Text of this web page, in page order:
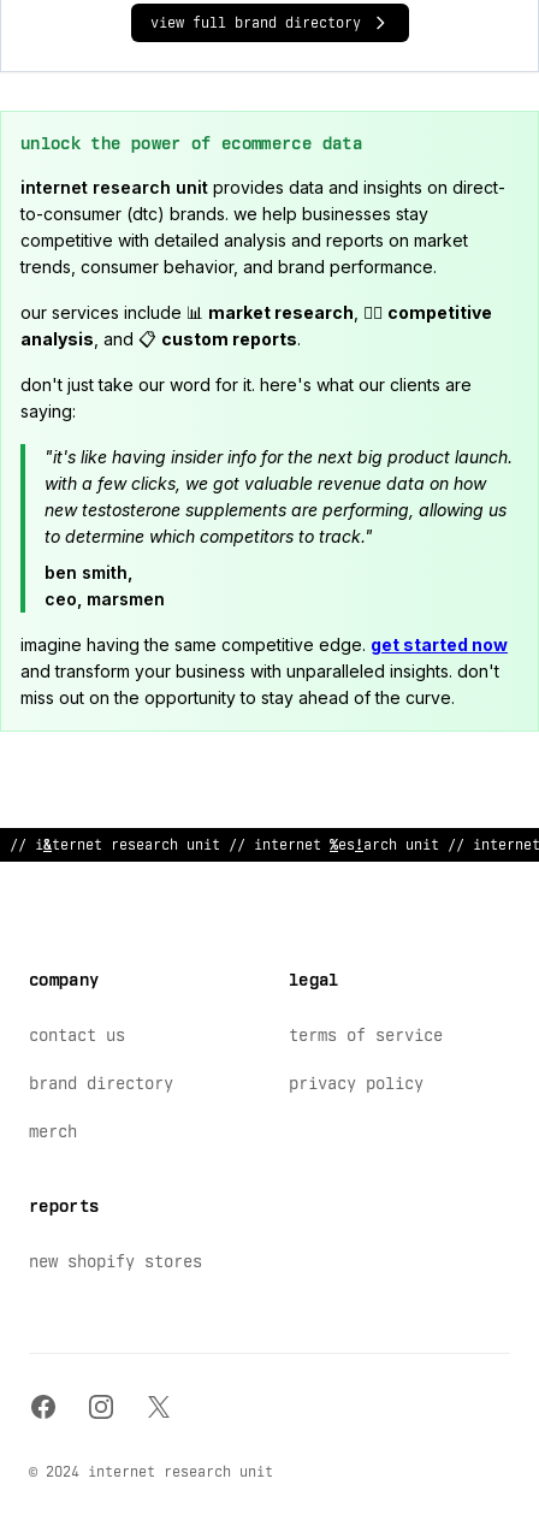
view full brand directory
unlock the power of ecommerce data
internet research unit provides data and insights on direct-
to-consumer (dtc) brands. we help businesses stay
competitive with detailed analysis and reports on market
trends, consumer behavior, and brand performance.
our services include 📊 market research , 🕵️‍♂️ competitive
analysis , and 📋 custom reports.
don't just take our word for it. here's what our clients are
saying:
"it's like having insider info for the next big product launch.
with a few clicks, we got valuable revenue data on how
new testosterone supplements are performing, allowing us
to determine which competitors to track."
ben smith,
ceo, marsmen
imagine having the same competitive edge. get started now
and transform your business with unparalleled insights. don't
miss out on the opportunity to stay ahead of the curve.
// internet research unit // intern%t researc < %nit // internet
company
contact us
brand directory
merch
reports
new shopify stores
legal
terms of service
privacy policy
facebookinstagram
x
© 2024 internet research unit